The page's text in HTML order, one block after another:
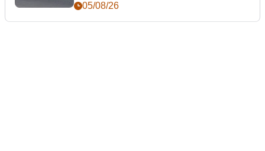
05/08/26